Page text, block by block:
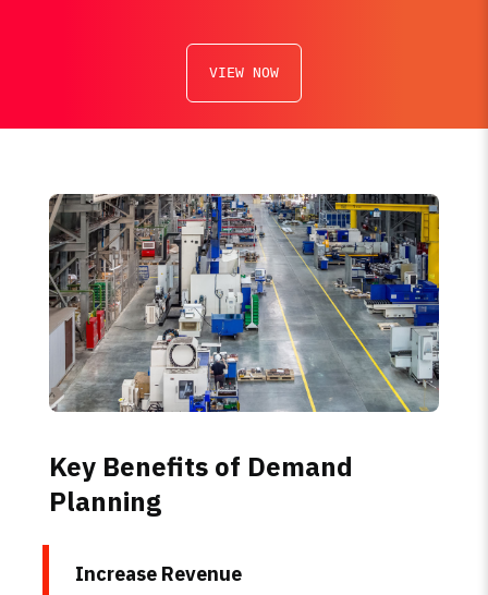
VIEW NOW
Key Benefits of Demand
Planning
Increase Revenue